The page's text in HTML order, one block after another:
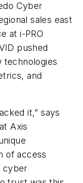
Cyber
sales east
at i-PRO
pushed
technologies
and
it,” says
Axis
of access
cyber